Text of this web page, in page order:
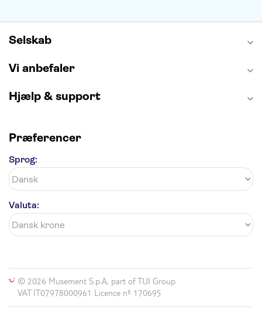
Selskab
Vi anbefaler
Hjælp & support
Præferencer
Sprog:
Valuta:
© 2026 Musement S.p.A, part of TUI Group
VAT IT07978000961 Licence nº 170695